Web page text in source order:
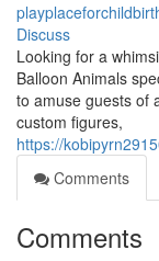
Discuss
Looking for a
Balloon Animals
to amuse guests of
custom figures,
https://
Comments
Comments